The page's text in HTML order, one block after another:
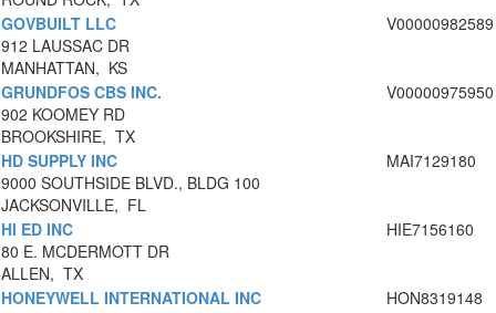
GOVBUILT LLC
912 LAUSSAC DR
MANHATTAN, KS
V00000982589
GRUNDFOS CBS INC.
902 KOOMEY RD
BROOKSHIRE, TX
V00000975950
HD SUPPLY INC
9000 SOUTHSIDE BLVD., BLDG 100
JACKSONVILLE, FL
MAI7129180
HI ED INC
80 E. MCDERMOTT DR
ALLEN, TX
HIE7156160
HONEYWELL INTERNATIONAL INC
HON8319148